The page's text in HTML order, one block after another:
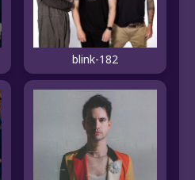
blink-182